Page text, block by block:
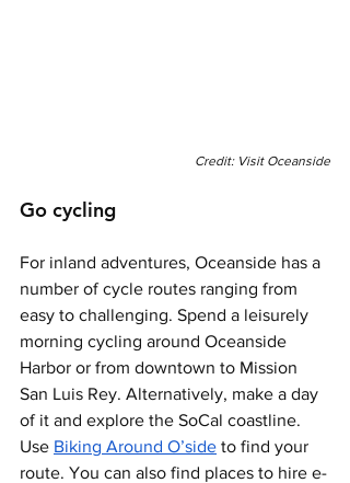
Credit: Visit Oceanside
Go cycling
For inland adventures, Oceanside has a
number of cycle routes ranging from
easy to challenging. Spend a leisurely
morning cycling around Oceanside
Harbor or from downtown to Mission
San Luis Rey. Alternatively, make a day
of it and explore the SoCal coastline.
Use Biking Around O’side to find your
route. You can also find places to hire e-